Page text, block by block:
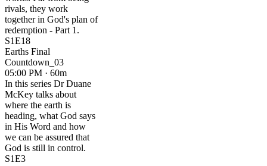
rivals, they work
together in God's plan of
redemption - Part 1.
S1E18
Earths Final
Countdown_03
05:00 PM · 60m
In this series Dr Duane
McKey talks about
where the earth is
heading, what God says
in His Word and how
we can be assured that
God is still in control.
S1E3